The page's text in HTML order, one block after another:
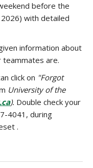
before the
with detailed
information about
teammates are.
click on "Forgot
University of the
). Double check your
4041, during
.